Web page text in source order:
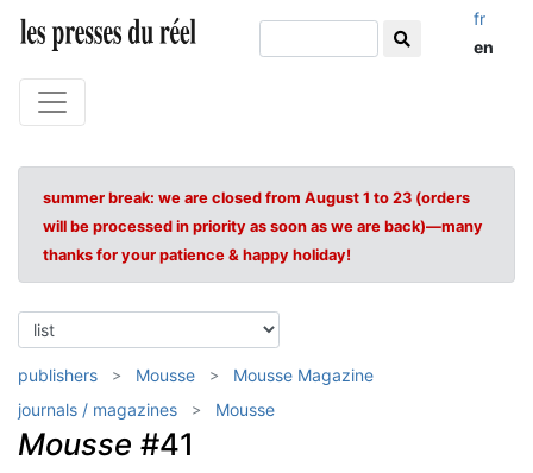
fr
en
summer break: we are closed from August 1 to 23 (orders
will be processed in priority as soon as we are back)—many
thanks for your patience & happy holiday!
publishers Mousse
Mousse Magazine
journals / magazines
Mousse
Mousse #41